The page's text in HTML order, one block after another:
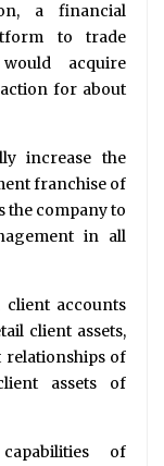
a financial
to trade
acquire
for about
increase the
franchise of
the company to
in all
client accounts
client assets,
of
assets of
of